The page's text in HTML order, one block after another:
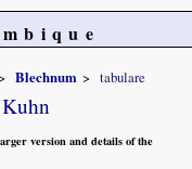
Blechnum tabulare
version and details of the